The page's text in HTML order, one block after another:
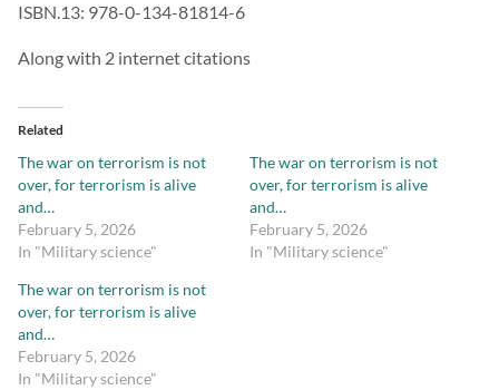
ISBN.13: 978-0-134-81814-6
Along with 2 internet citations
Related
The war on terrorism is not
over, for terrorism is alive
and…
February 5, 2026
In "Military science"
The war on terrorism is not
over, for terrorism is alive
and…
February 5, 2026
In "Military science"
The war on terrorism is not
over, for terrorism is alive
and…
February 5, 2026
In "Military science"